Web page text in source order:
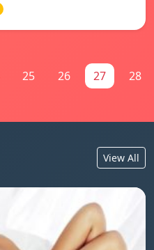
25 26 27 28
View All